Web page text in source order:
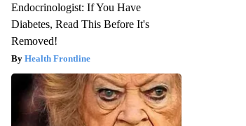
Endocrinologist: If You Have
Diabetes, Read This Before It's
Removed!
Health Frontline